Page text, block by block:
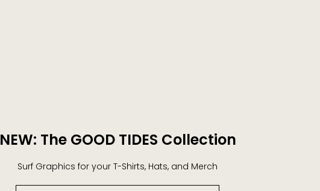
NEW: The GOOD TIDES Collection
Surf Graphics for your T-Shirts, Hats, and Merch